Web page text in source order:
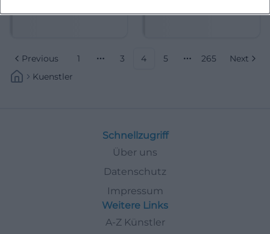
Previous 1
More pages
3 4 5
More pages
265
Next
Kuenstler
Schnellzugriff
Über uns
Datenschutz
Impressum
Weitere Links
A-Z Künstler